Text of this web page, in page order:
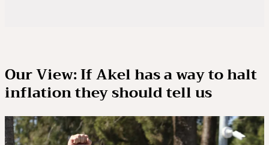
Our View: If Akel has a way to halt
inflation they should tell us